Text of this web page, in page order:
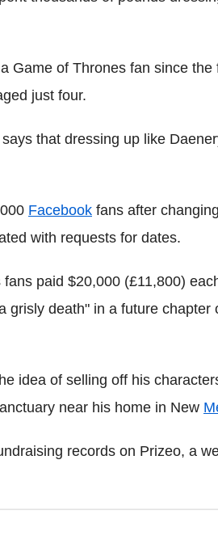
Game of Thrones fan since
just four.
that dressing up like
Facebook fans after
with requests for dates.
paid $20,000 (£11,800)
grisly death" in a future chapter
idea of selling off his
near his home in New
records on Prizeo, a